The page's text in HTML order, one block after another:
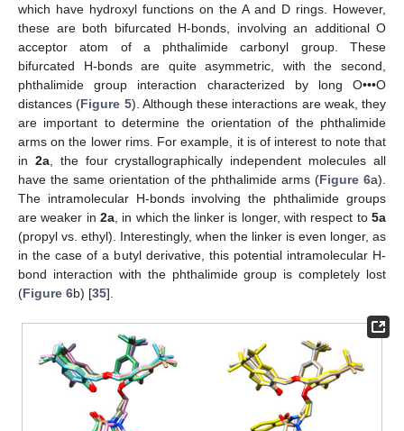
which have hydroxyl functions on the A and D rings. However,
these are both bifurcated H-bonds, involving an additional O
acceptor atom of a phthalimide carbonyl group. These
bifurcated H-bonds are quite asymmetric, with the second,
phthalimide group interaction characterized by long O•••O
distances (Figure 5). Although these interactions are weak, they
are important to determine the orientation of the phthalimide
arms on the lower rims. For example, it is of interest to note that
in 2a, the four crystallographically independent molecules all
have the same orientation of the phthalimide arms (Figure 6a).
The intramolecular H-bonds involving the phthalimide groups
are weaker in 2a, in which the linker is longer, with respect to5a
(propyl vs. ethyl). Interestingly, when the linker is even longer, as
in the case of a butyl derivative, this potential intramolecular H-
bond interaction with the phthalimide group is completely lost
(Figure 6b) [35].